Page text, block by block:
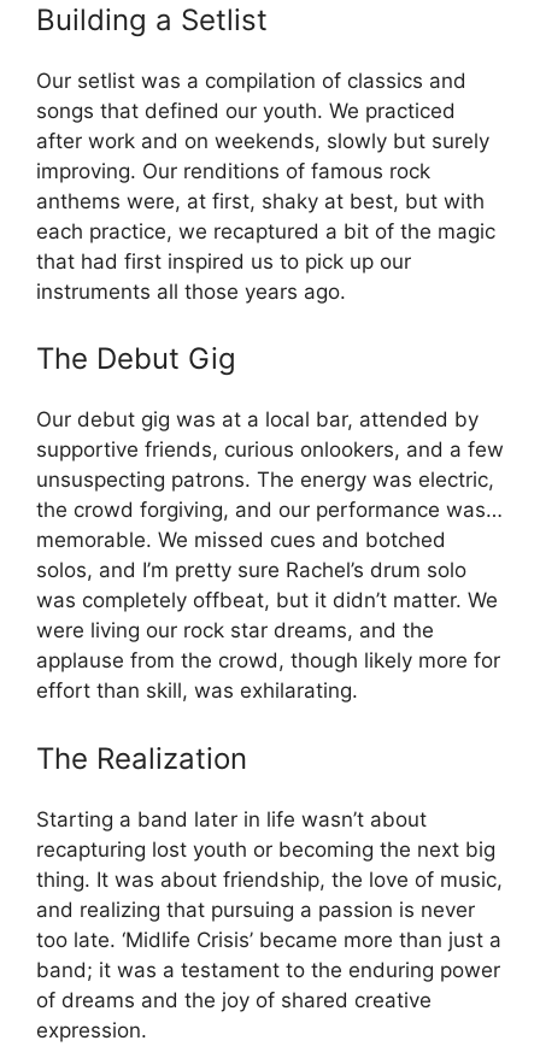
Building a Setlist
Our setlist was a compilation of classics and
songs that defined our youth. We practiced
after work and on weekends, slowly but surely
improving. Our renditions of famous rock
anthems were, at first, shaky at best, but with
each practice, we recaptured a bit of the magic
that had first inspired us to pick up our
instruments all those years ago.
The Debut Gig
Our debut gig was at a local bar, attended by
supportive friends, curious onlookers, and a few
unsuspecting patrons. The energy was electric,
the crowd forgiving, and our performance was…
memorable. We missed cues and botched
solos, and I’m pretty sure Rachel’s drum solo
was completely offbeat, but it didn’t matter. We
were living our rock star dreams, and the
applause from the crowd, though likely more for
effort than skill, was exhilarating.
The Realization
Starting a band later in life wasn’t about
recapturing lost youth or becoming the next big
thing. It was about friendship, the love of music,
and realizing that pursuing a passion is never
too late. ‘Midlife Crisis’ became more than just a
band; it was a testament to the enduring power
of dreams and the joy of shared creative
expression.